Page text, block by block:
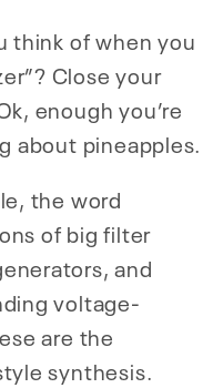
think of when you
Close your
enough you’re
about pineapples.
the word
of big filter
and
voltage-
are the
synthesis.